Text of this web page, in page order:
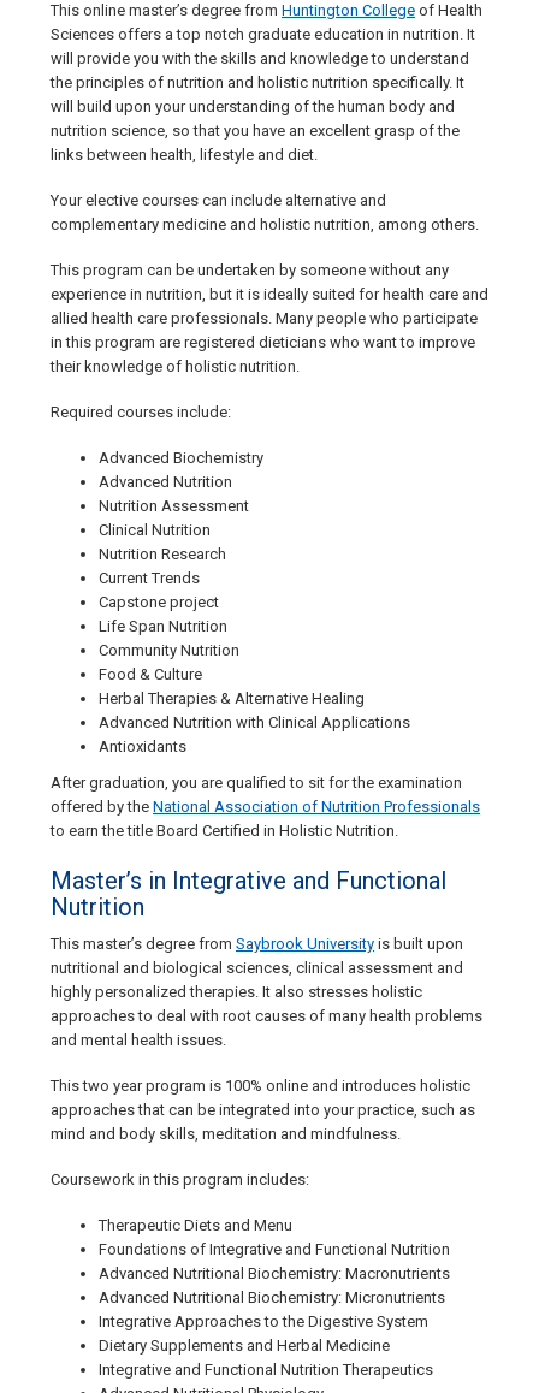
This online master’s degree from Huntington College of Health
Sciences offers a top notch graduate education in nutrition. It
will provide you with the skills and knowledge to understand
the principles of nutrition and holistic nutrition specifically. It
will build upon your understanding of the human body and
nutrition science, so that you have an excellent grasp of the
links between health, lifestyle and diet.
Your elective courses can include alternative and
complementary medicine and holistic nutrition, among others.
This program can be undertaken by someone without any
experience in nutrition, but it is ideally suited for health care and
allied health care professionals. Many people who participate
in this program are registered dieticians who want to improve
their knowledge of holistic nutrition.
Required courses include:
Advanced Biochemistry
Advanced Nutrition
Nutrition Assessment
Clinical Nutrition
Nutrition Research
Current Trends
Capstone project
Life Span Nutrition
Community Nutrition
Food & Culture
Herbal Therapies & Alternative Healing
Advanced Nutrition with Clinical Applications
Antioxidants
After graduation, you are qualified to sit for the examination
offered by the National Association of Nutrition Professionals
to earn the title Board Certified in Holistic Nutrition.
Master’s in Integrative and Functional
Nutrition
This master’s degree from Saybrook University is built upon
nutritional and biological sciences, clinical assessment and
highly personalized therapies. It also stresses holistic
approaches to deal with root causes of many health problems
and mental health issues.
This two year program is 100% online and introduces holistic
approaches that can be integrated into your practice, such as
mind and body skills, meditation and mindfulness.
Coursework in this program includes:
Therapeutic Diets and Menu
Foundations of Integrative and Functional Nutrition
Advanced Nutritional Biochemistry: Macronutrients
Advanced Nutritional Biochemistry: Micronutrients
Integrative Approaches to the Digestive System
Dietary Supplements and Herbal Medicine
Integrative and Functional Nutrition Therapeutics